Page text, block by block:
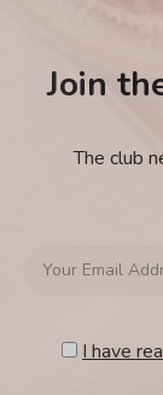
Join
The club
I have